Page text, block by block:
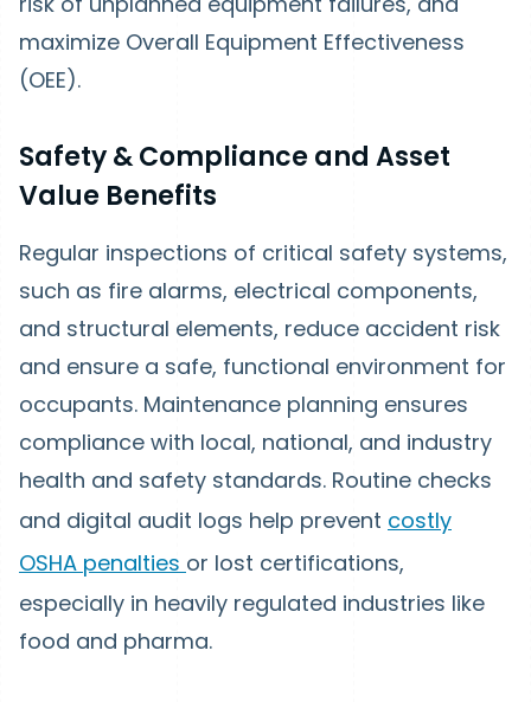
maximize Overall Equipment Effectiveness
(OEE).
Safety & Compliance and Asset
Value Benefits
Regular inspections of critical safety systems,
such as fire alarms, electrical components,
and structural elements, reduce accident risk
and ensure a safe, functional environment for
occupants. Maintenance planning ensures
compliance with local, national, and industry
health and safety standards. Routine checks
and digital audit logs help prevent costly
OSHA penalties or lost certifications,
especially in heavily regulated industries like
food and pharma.